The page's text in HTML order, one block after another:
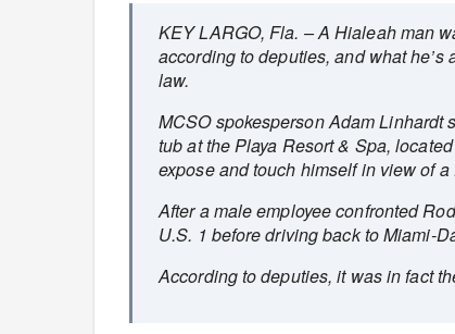
KEY LARGO, Fla. – A Hialeah man
according to deputies, and what
law.
MCSO spokesperson Adam Linhardt
tub at the Playa Resort & Spa,
expose and touch himself in view of a
After a male employee confronted
U.S. 1 before driving back to Miami-
According to deputies, it was in fact